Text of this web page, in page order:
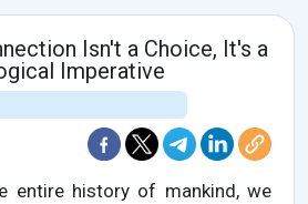
Isn't a Choice, It's a
Imperative
entire history of mankind, we